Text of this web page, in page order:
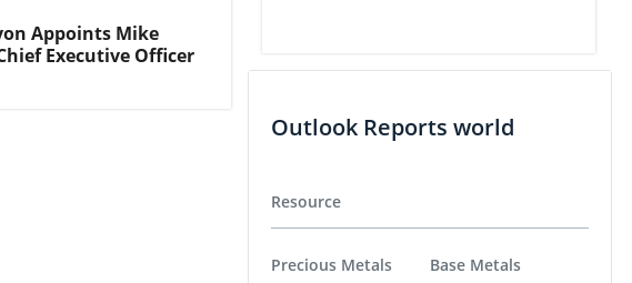
Appoints Mike
Executive Officer
Outlook Reports world
Resource
Precious Metals
Base Metals